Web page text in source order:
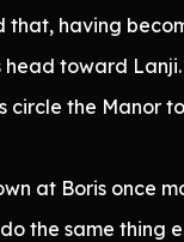
having
head toward Lanji.
circle the Manor
at Boris once
the same thing